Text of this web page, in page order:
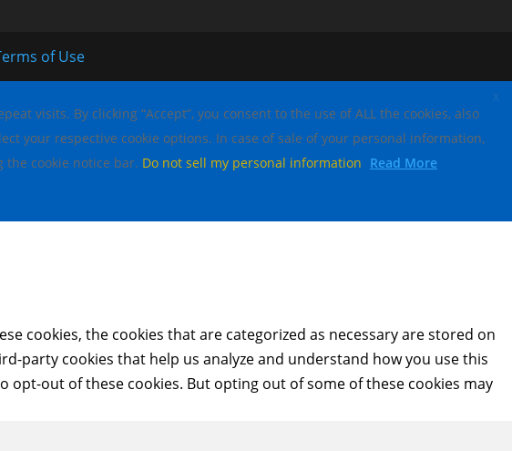
of Use
X
visits. By clicking “Accept”, you consent to the use of ALL the cookies, also
your respective cookie options. In case of sale of your personal information,
cookie notice bar. Do not sell my personal information Read More
cookies, the cookies that are categorized as necessary are stored on
party cookies that help us analyze and understand how you use this
out of these cookies. But opting out of some of these cookies may